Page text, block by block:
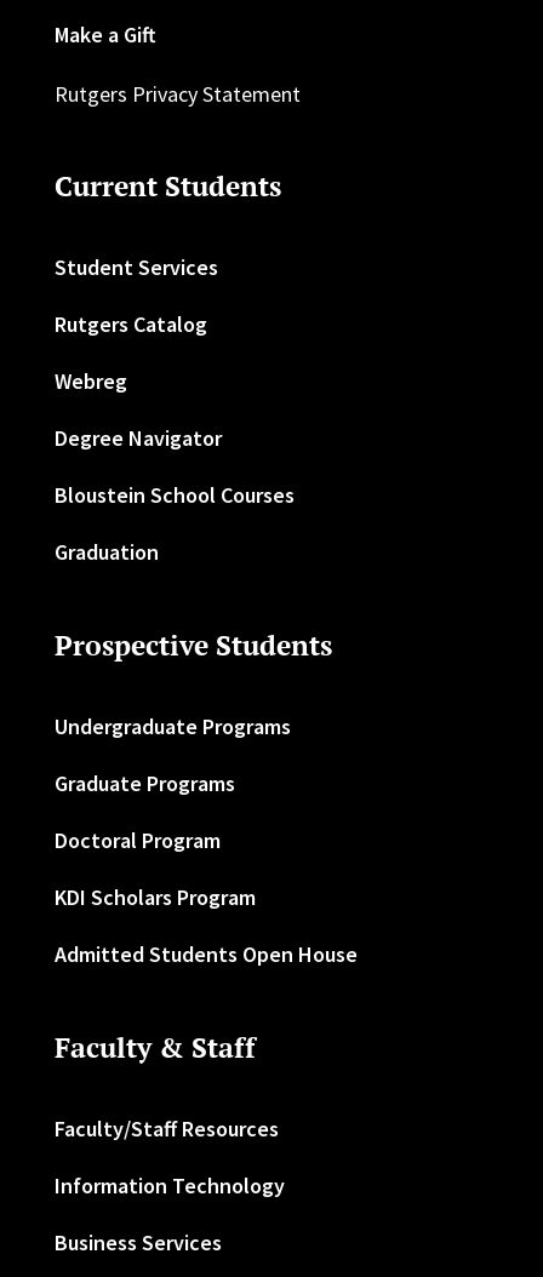
Make a Gift
Rutgers Privacy Statement
Current Students
Student Services
Rutgers Catalog
Webreg
Degree Navigator
Bloustein School Courses
Graduation
Prospective Students
Undergraduate Programs
Graduate Programs
Doctoral Program
KDI Scholars Program
Admitted Students Open House
Faculty & Staff
Faculty/Staff Resources
Information Technology
Business Services